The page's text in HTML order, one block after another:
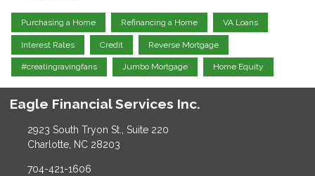
Purchasing a Home Refinancing a Home VA Loans
Interest Rates Credit Reverse Mortgage
#creatingravingfans Jumbo Mortgage Home Equity
Eagle Financial Services Inc.
2923 South Tryon St., Suite 220
Charlotte, NC 28203
704-421-1606